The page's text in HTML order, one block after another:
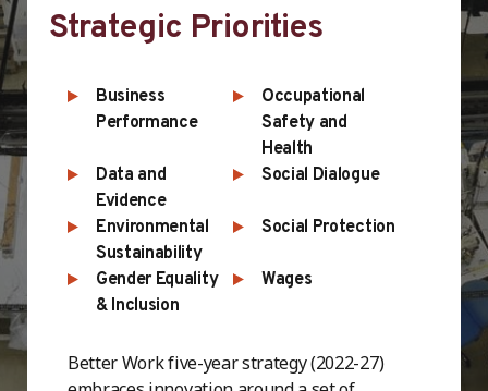
Strategic Priorities
Business
Performance
Occupational
Safety and
Health
Data and
Evidence
Social Dialogue
Environmental
Sustainability
Social Protection
Gender Equality
& Inclusion
Wages
Better Work five-year strategy (2022-27)